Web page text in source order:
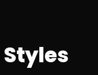
Styles